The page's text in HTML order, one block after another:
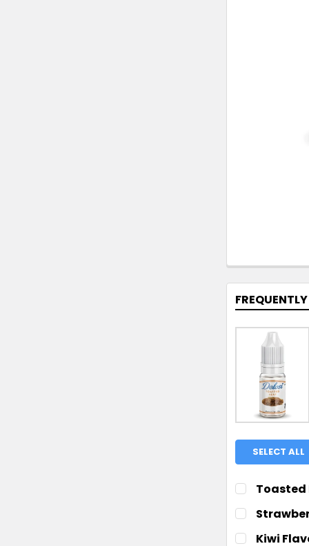
SELECT ALL
Toasted
CHOOSE
CHOOSE
Kiwi